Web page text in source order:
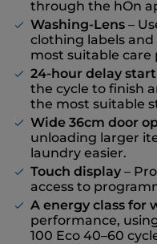
through the hOn
Washing-Lens –
clothing labels
most suitable care
24-hour delay start
the cycle to finish
the most suitable
Wide 36cm door
unloading larger
laundry easier.
Touch display –
access to
A energy class for
performance,
100 Eco 40–60